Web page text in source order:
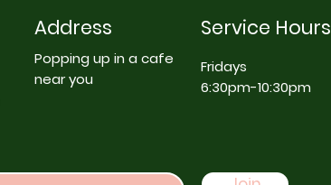
Address Service Hours
Popping up in a cafe
near you
Fridays
6:30pm-10:30pm